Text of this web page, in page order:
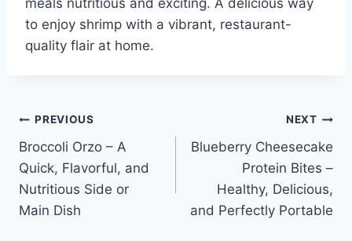
to enjoy shrimp with a vibrant, restaurant-
quality flair at home.
Post
navigation
PREVIOUS
Broccoli Orzo – A
Quick, Flavorful, and
Nutritious Side or
Main Dish
NEXT
Blueberry Cheesecake
Protein Bites –
Healthy, Delicious,
and Perfectly Portable